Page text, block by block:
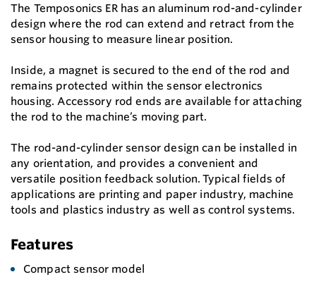
The Temposonics ER has an aluminum rod-and-cylinder
design where the rod can extend and retract from the
sensor housing to measure linear position.
Inside, a magnet is secured to the end of the rod and
remains protected within the sensor electronics
housing. Accessory rod ends are available for attaching
the rod to the machine’s moving part.
The rod-and-cylinder sensor design can be installed in
any orientation, and provides a convenient and
versatile position feedback solution. Typical fields of
applications are printing and paper industry, machine
tools and plastics industry as well as control systems.
Features
Compact sensor model